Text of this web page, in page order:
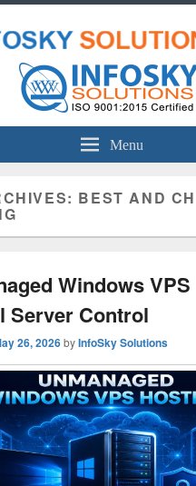
Menu
BEST AND
Windows
Server Control
26, 2026byInfoSky Solutions